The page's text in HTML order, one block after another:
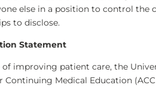
else in a position to control
to disclose.
Statement
of improving patient care, the
Continuing Medical Education